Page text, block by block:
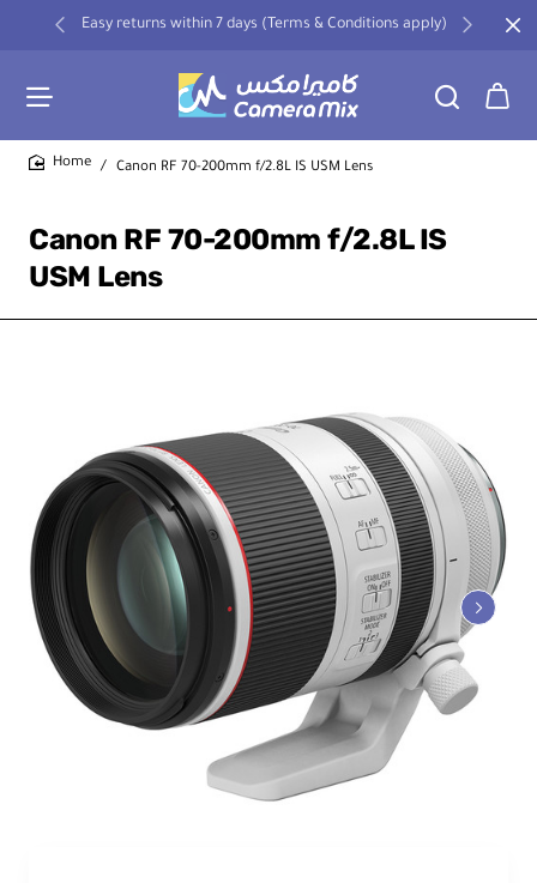
Easy returns within 7 days (Terms & Conditions apply)
Canon RF 70-200mm f/2.8L IS
USM Lens
Canon RF 70-200mm f/2.8L IS USM Lens